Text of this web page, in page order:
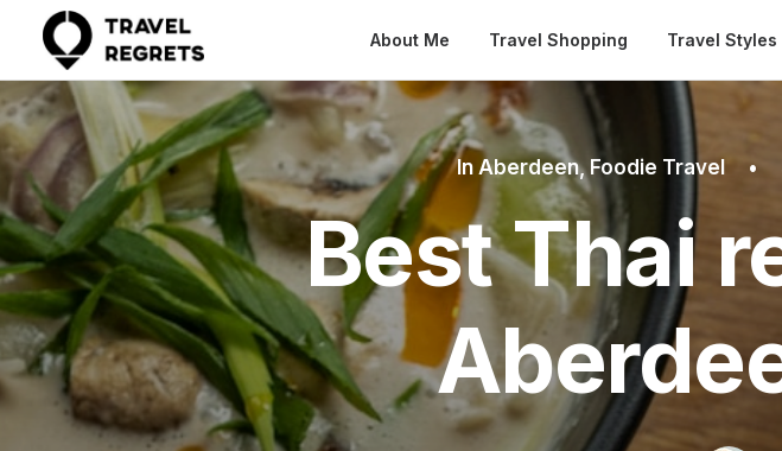
About Me Travel Shopping Travel Styles
In Aberdeen, Foodie Travel •
Best Thai